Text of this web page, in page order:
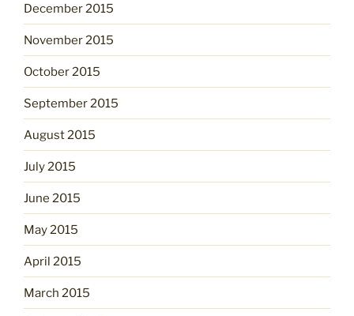
December 2015
November 2015
October 2015
September 2015
August 2015
July 2015
June 2015
May 2015
April 2015
March 2015